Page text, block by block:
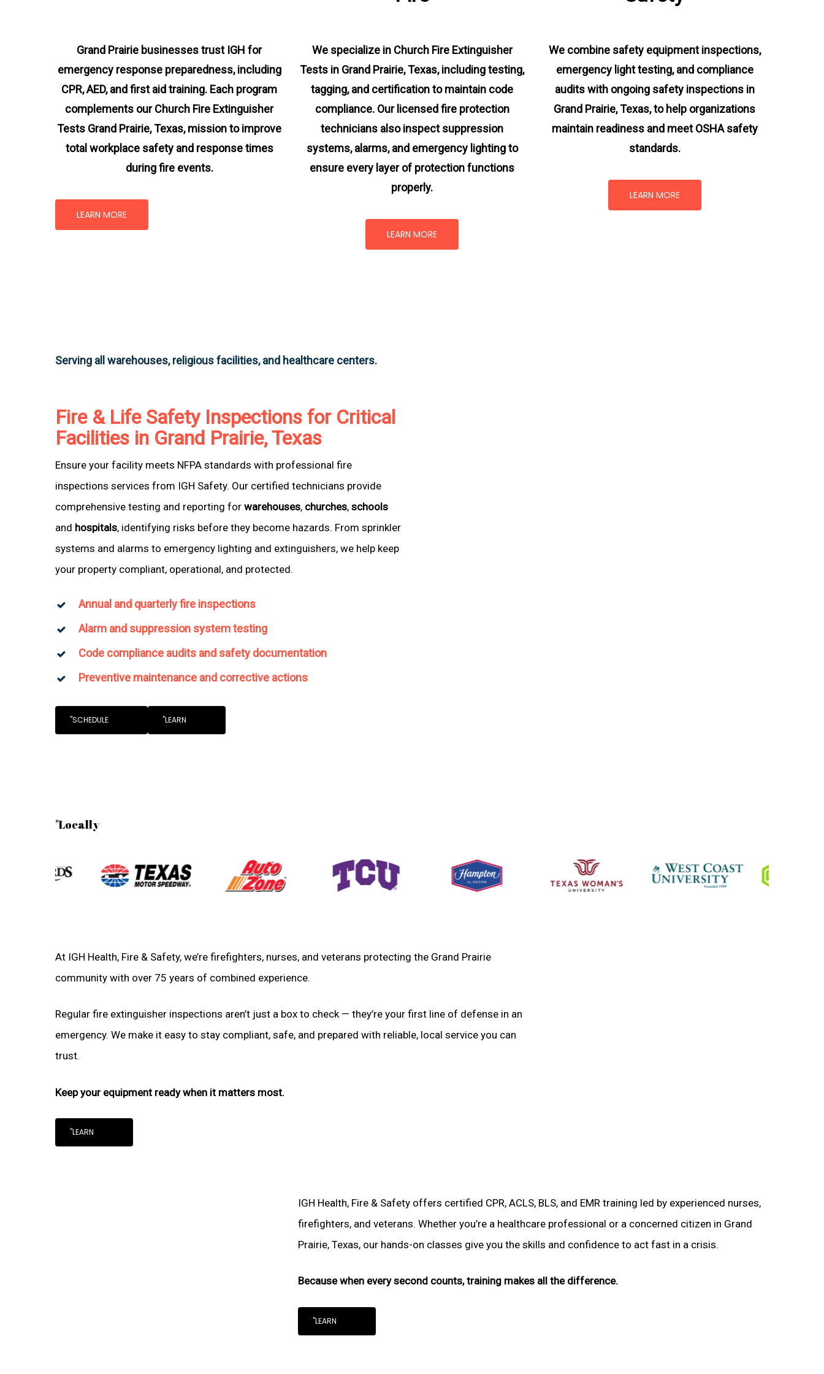
Grand Prairie businesses trust IGH for
emergency response preparedness, including
CPR, AED, and first aid training. Each program
complements our Church Fire Extinguisher
Tests Grand Prairie, Texas, missionto improve
total workplace safety and response times
during fire events.
LEARN MORE
We specialize in Church Fire Extinguisher
Tests in Grand Prairie, Texas, including testing,
tagging, and certification to maintain code
compliance. Our licensed fire protection
technicians also inspect suppression
systems, alarms, and emergency lighting to
ensure every layer of protection functions
properly.
LEARN MORE
We combine safety equipment inspections,
emergency light testing, and compliance
audits with ongoing safety inspections in
Grand Prairie, Texas,to help organizations
maintain readiness and meet OSHA safety
standards.
LEARN MORE
Serving all warehouses, religious facilities, and healthcare centers.
Fire & Life Safety Inspections for Critical
Facilities in Grand Prairie, Texas
Ensure your facility meets NFPA standards with professional fire
inspections services from IGH Safety. Our certified technicians provide
comprehensive testing and reporting for warehouses, churches, schools
and hospitals, identifying risks before they become hazards. From sprinkler
systems and alarms to emergency lighting and extinguishers, we help keep
your property compliant, operational, and protected.
Annual and quarterly fire inspections
Alarm and suppression system testing
Code compliance audits and safety documentation
Preventive maintenance and corrective actions
"SCHEDULE "LEARN
"Locally
At IGH Health, Fire & Safety, we’re firefighters, nurses, and veterans protecting the Grand Prairie
community with over 75 years of combined experience.
Regular fire extinguisher inspections aren’t just a box to check — they’re your first line of defense in an
emergency. We make it easy to stay compliant, safe, and prepared with reliable, local service you can
trust.
Keep your equipment ready when it matters most.
"LEARN
IGH Health, Fire & Safety offers certified CPR, ACLS, BLS, and EMR training led by experienced nurses,
firefighters, and veterans. Whether you’re a healthcare professional or a concerned citizen in Grand
Prairie, Texas, our hands-on classes give you the skills and confidence to act fast in a crisis.
Because when every second counts, training makes all the difference.
"LEARN